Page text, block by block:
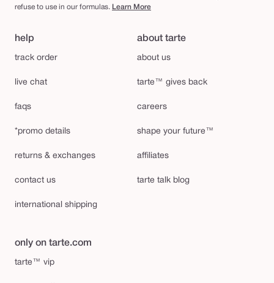
refuse to use in our formulas. Learn More
help
track order
live chat
faqs
*promo details
returns & exchanges
contact us
international shipping
about tarte
about us
tarte™ gives back
careers
shape your future™
affiliates
tarte talk blog
only on tarte.com
tarte™ vip